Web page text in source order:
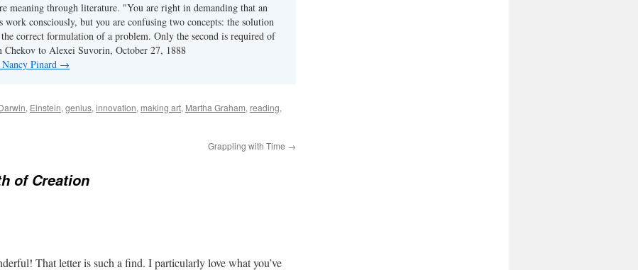
meaning through literature. "You are right in demanding that an
work consciously, but you are confusing two concepts: the solution
correct formulation of a problem. Only the second is required of
Chekov to Alexei Suvorin, October 27, 1888
Pinard →
, Einstein, genius, innovation, making art, Martha Graham, reading,
Grappling with Time →
of Creation
That letter is such a find. I particularly love what you’ve